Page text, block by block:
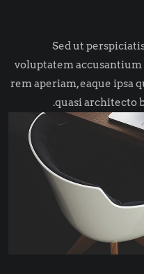
Sed ut
voluptatem
rem aperiam, eaque ipsa
quasi architecto